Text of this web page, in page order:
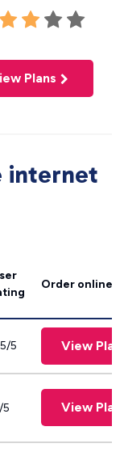
Plans
internet
Order online
5 View
View